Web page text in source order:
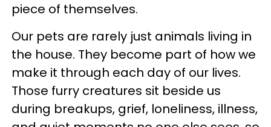
piece of themselves.
Our pets are rarely just animals living in
the house. They become part of how we
make it through each day of our lives.
Those furry creatures sit beside us
during breakups, grief, loneliness, illness,